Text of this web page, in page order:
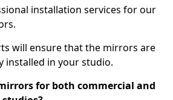
installation services for our
will ensure that the mirrors are
installed in your studio.
for both commercial and